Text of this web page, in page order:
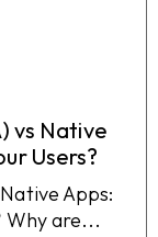
vs Native
Users?
Apps:
Why are...